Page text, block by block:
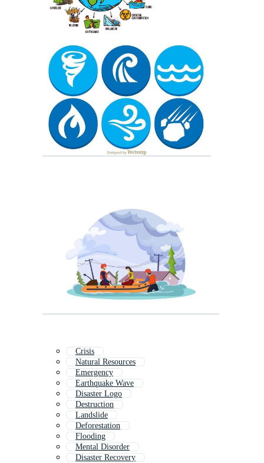
Crisis
Natural Resources
Emergency
Earthquake Wave
Disaster Logo
Destruction
Landslide
Deforestation
Flooding
Mental Disorder
Disaster Recovery